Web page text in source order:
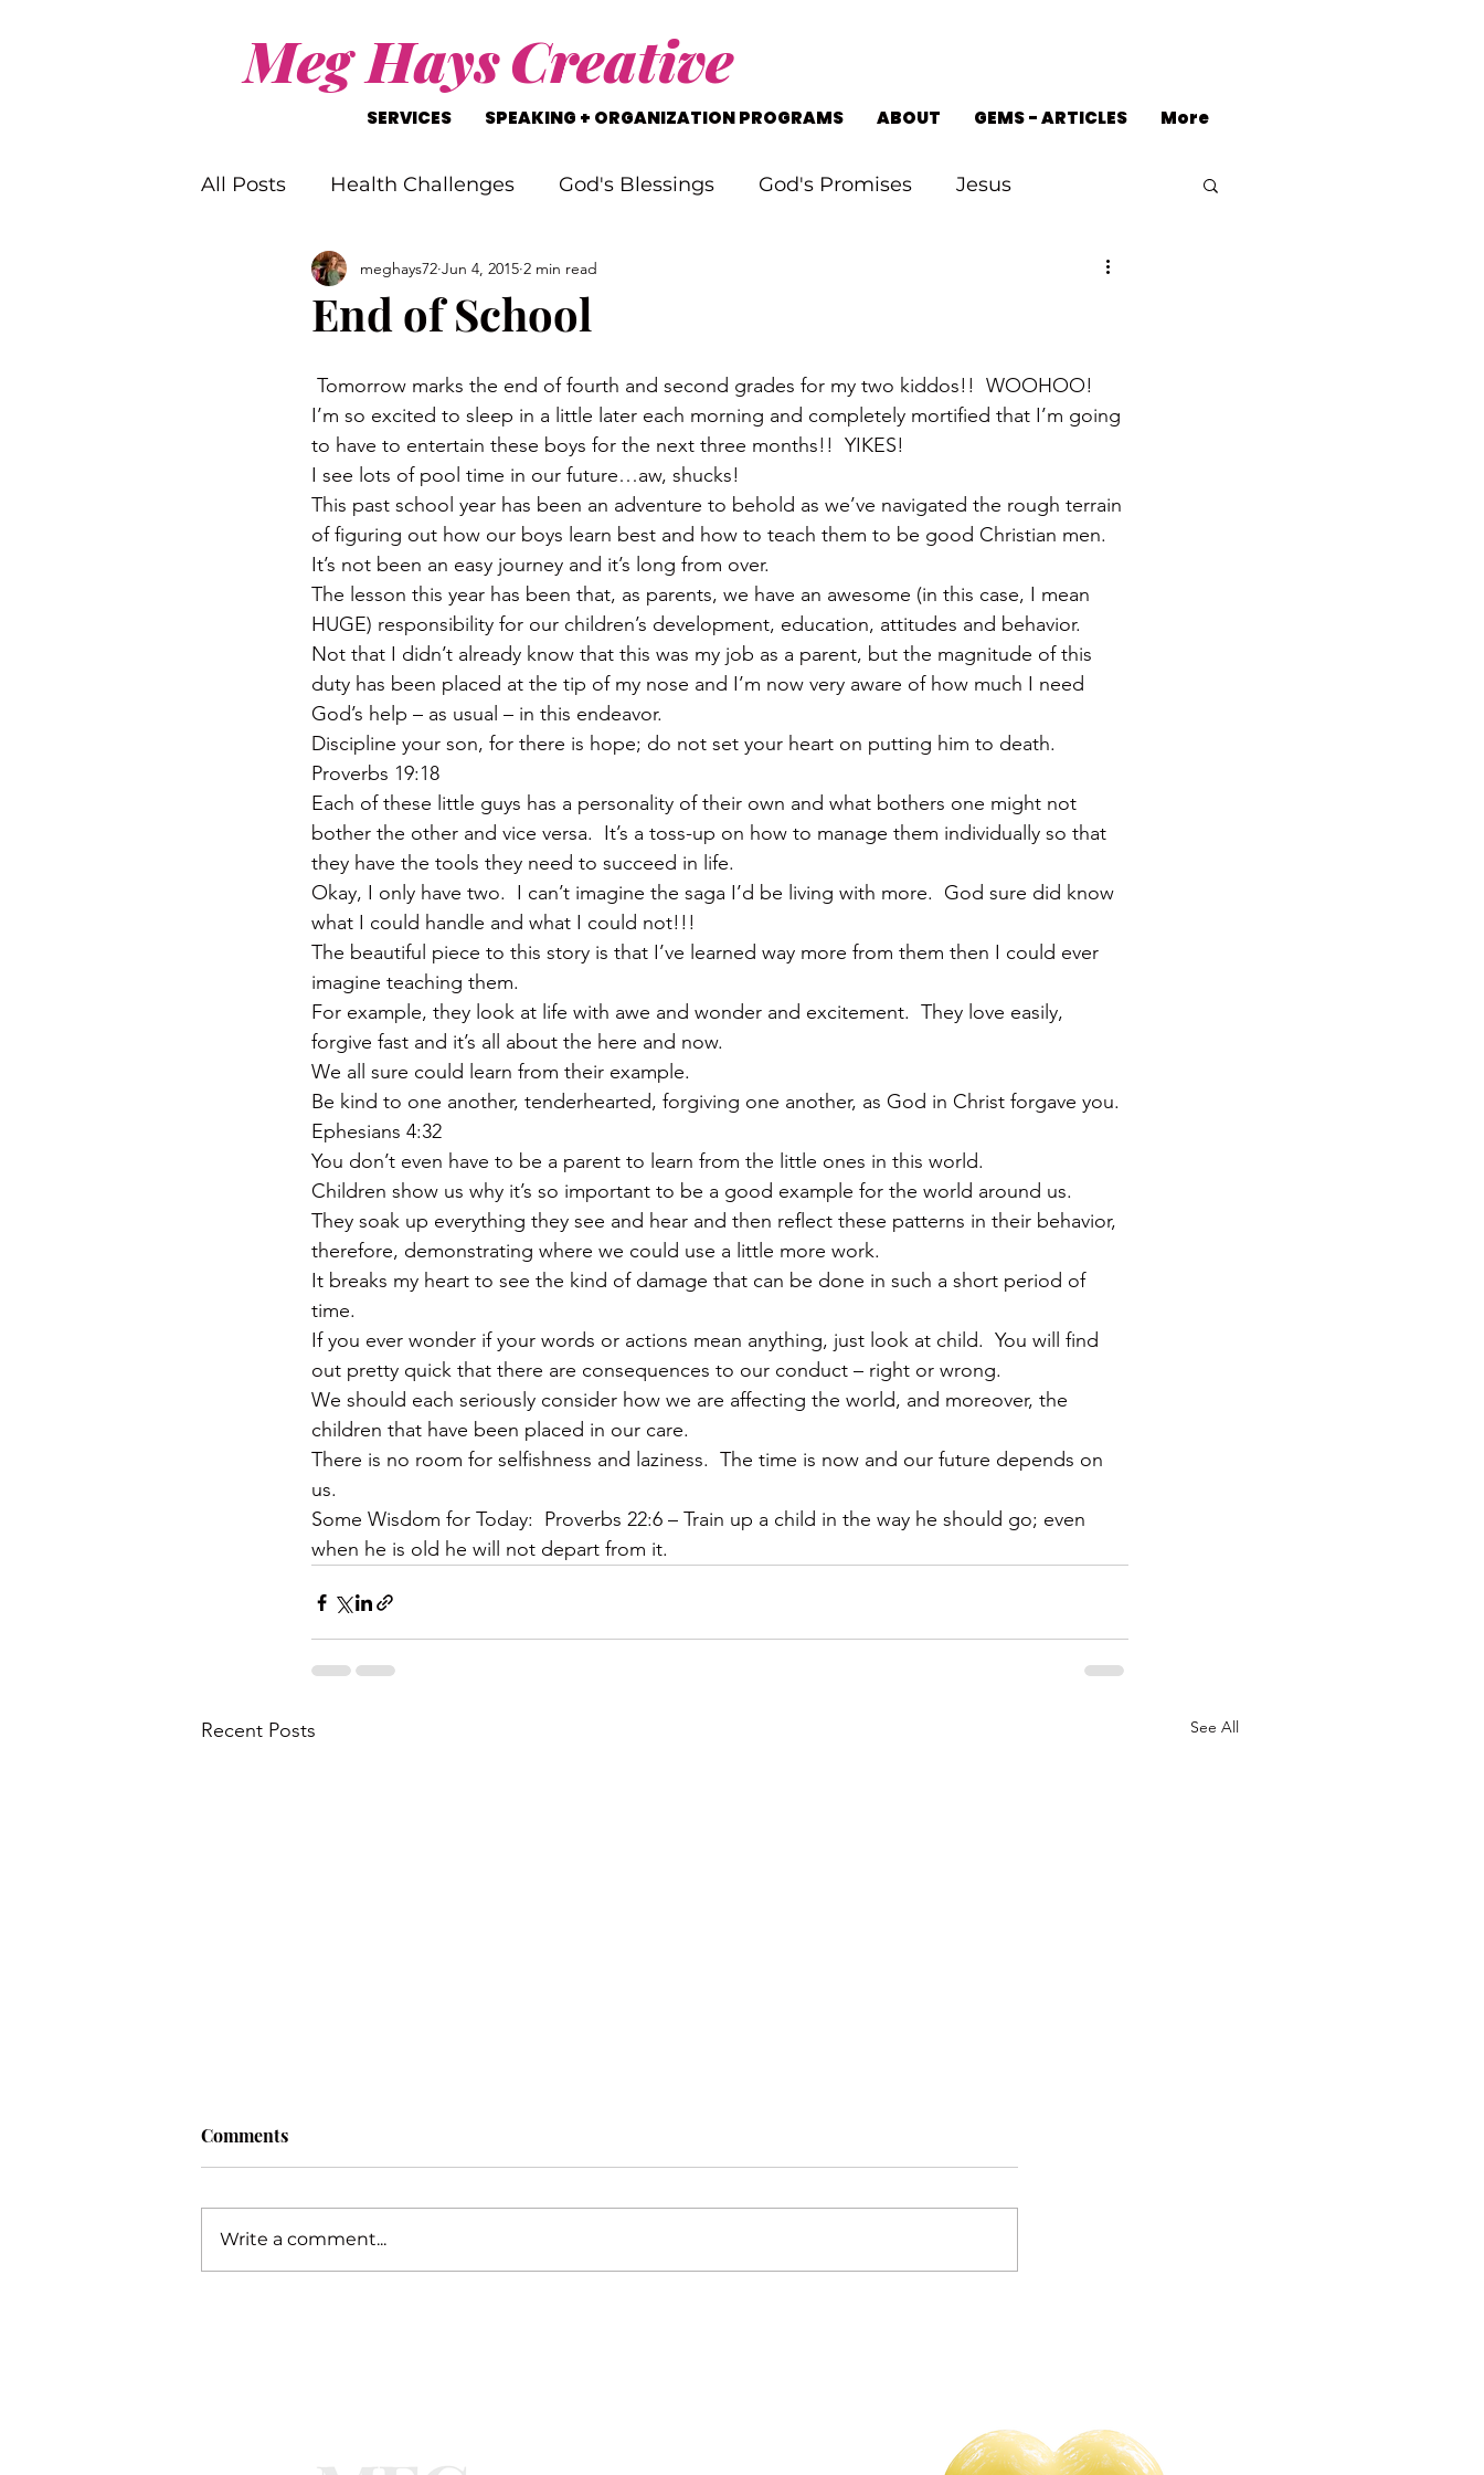
Meg HaysCreative
SERVICES SPEAKING + ORGANIZATION PROGRAMS ABOUT GEMS - ARTICLES More
All Posts Health Challenges God's Blessings God's Promises Jesus
Christ-Like Living Working Through Problems
End of School
meghays72 Jun 4, 2015 2 min read
Tomorrow marks the end of fourth and second grades for my two kiddos!!  WOOHOO!
I’m so excited to sleep in a little later each morning and completely mortified that I’m going
to have to entertain these boys for the next three months!!  YIKES!
I see lots of pool time in our future…aw, shucks!
This past school year has been an adventure to behold as we’ve navigated the rough terrain
of figuring out how our boys learn best and how to teach them to be good Christian men.
It’s not been an easy journey and it’s long from over.
The lesson this year has been that, as parents, we have an awesome (in this case, I mean
HUGE) responsibility for our children’s development, education, attitudes and behavior.
Not that I didn’t already know that this was my job as a parent, but the magnitude of this
duty has been placed at the tip of my nose and I’m now very aware of how much I need
God’s help – as usual – in this endeavor.
Discipline your son, for there is hope; do not set your heart on putting him to death.
Proverbs 19:18
Each of these little guys has a personality of their own and what bothers one might not
bother the other and vice versa.  It’s a toss-up on how to manage them individually so that
they have the tools they need to succeed in life.
Okay, I only have two.  I can’t imagine the saga I’d be living with more.  God sure did know
what I could handle and what I could not!!!
The beautiful piece to this story is that I’ve learned way more from them then I could ever
imagine teaching them.
For example, they look at life with awe and wonder and excitement.  They love easily,
forgive fast and it’s all about the here and now.
We all sure could learn from their example.
Be kind to one another, tenderhearted, forgiving one another, as God in Christ forgave you.
Ephesians 4:32
You don’t even have to be a parent to learn from the little ones in this world.
Children show us why it’s so important to be a good example for the world around us.
They soak up everything they see and hear and then reflect these patterns in their behavior,
therefore, demonstrating where we could use a little more work.
It breaks my heart to see the kind of damage that can be done in such a short period of
time.
If you ever wonder if your words or actions mean anything, just look at child.  You will find
out pretty quick that there are consequences to our conduct – right or wrong.
We should each seriously consider how we are affecting the world, and moreover, the
children that have been placed in our care.
There is no room for selfishness and laziness.  The time is now and our future depends on
us.
Some Wisdom for Today:  Proverbs 22:6 – Train up a child in the way he should go; even
when he is old he will not depart from it.
Recent Posts See All
Procrastination
Comments
Write a comment...